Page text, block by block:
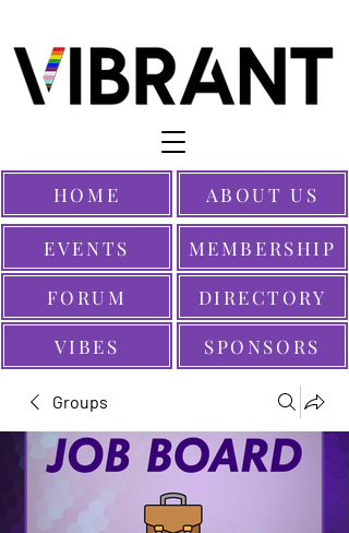
EVENTS
SPONSORS
MEMBERSHIP
HOME
FORUM
ABOUT US
VIBES
DIRECTORY
Groups